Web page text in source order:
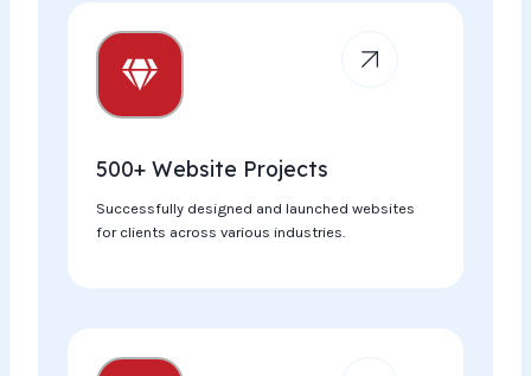
500+ Website Projects
Successfully designed and launched websites
for clients across various industries.